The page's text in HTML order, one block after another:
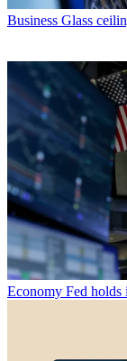
Business Glass
Economy Fed holds